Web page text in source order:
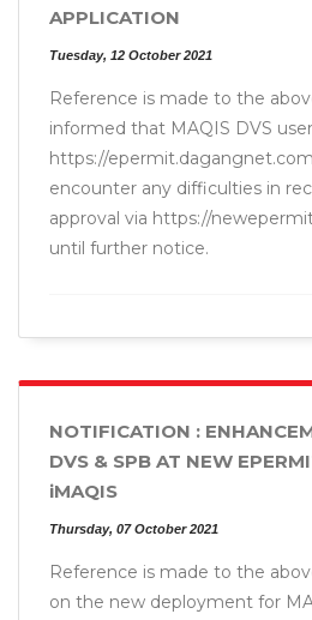
APPLICATION
Tuesday, 12 October 2021
Reference is made to the
informed that MAQIS DVS
https://
encounter any difficulties in
approval via https://
until further notice.
NOTIFICATION :
DVS & SPB AT NEW
iMAQIS
Thursday, 07 October 2021
Reference is made to the
on the new deployment for